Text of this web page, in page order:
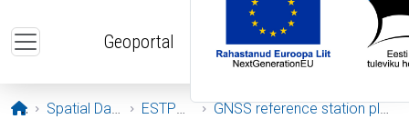
Geoportal
Opening page
Spatial Data ESTPOS GNSS reference station plots